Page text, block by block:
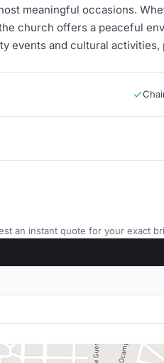
meaningful occasions.
church offers a peaceful
events and cultural
an instant quote for your exact